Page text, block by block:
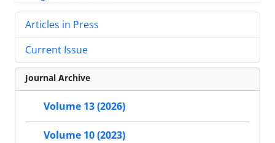
Articles in Press
Current Issue
Journal Archive
Volume 13 (2026)
Volume 10 (2023)